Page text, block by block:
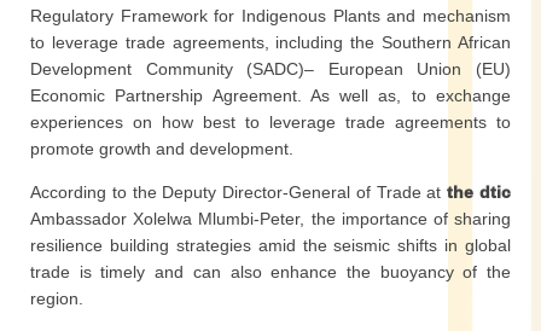
Regulatory Framework for Indigenous Plants and mechanism
to leverage trade agreements, including the Southern African
Development Community (SADC)– European Union (EU)
Economic Partnership Agreement. As well as, to exchange
experiences on how best to leverage trade agreements to
promote growth and development.
According to the Deputy Director-General of Trade atthe dtic
Ambassador Xolelwa Mlumbi-Peter, the importance of sharing
resilience building strategies amid the seismic shifts in global
trade is timely and can also enhance the buoyancy of the
region.